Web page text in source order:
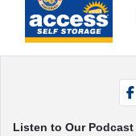
Listen to Our Podcast